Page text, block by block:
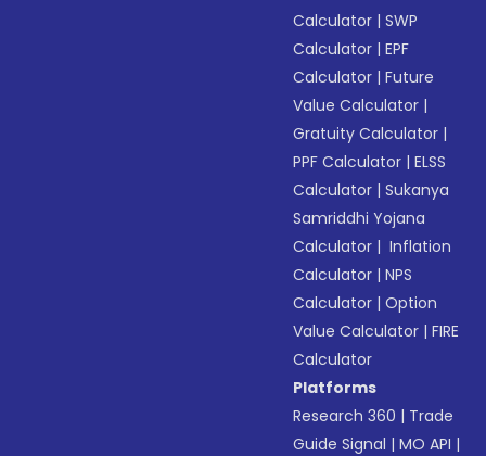
Calculator |SWP
Calculator |EPF
Calculator |Future
Value Calculator |
Gratuity Calculator |
PPF Calculator |ELSS
Calculator |Sukanya
Samriddhi Yojana
Calculator | Inflation
Calculator |NPS
Calculator |Option
Value Calculator |FIRE
Calculator
Platforms
Research 360 | Trade
Guide Signal |MO API |